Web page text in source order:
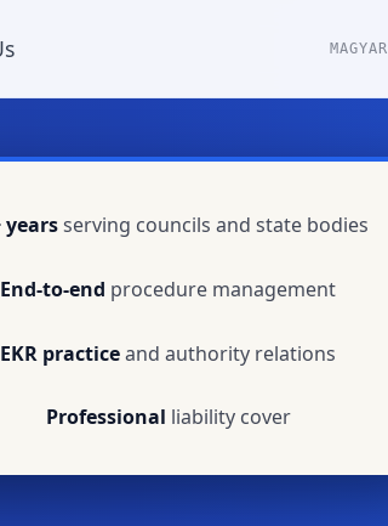
MAGYAR
yearsserving councils and state bodies
End-to-end procedure management
EKR practiceand authority relations
Professional liability cover